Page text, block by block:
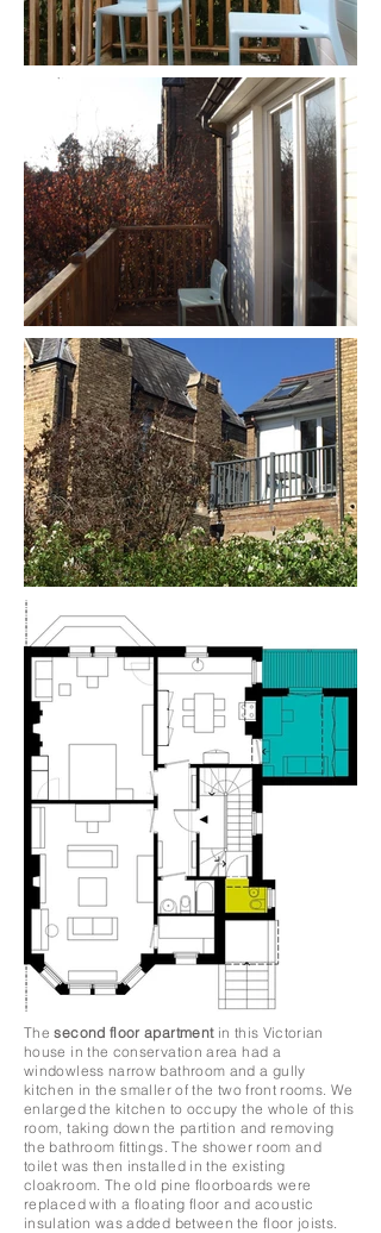
Thesecond floor apartmentin this Victorian
house in the conservation area had a
windowless narrow bathroom and a gully
kitchen in the smaller of the two front rooms. We
enlarged the kitchen to occupy the whole of this
room, taking down the partition and removing
the bathroom fittings. The shower room and
toilet was then installed in the existing
cloakroom. The old pine floorboards were
replaced with a floating floor and acoustic
insulation was added between the floor joists.